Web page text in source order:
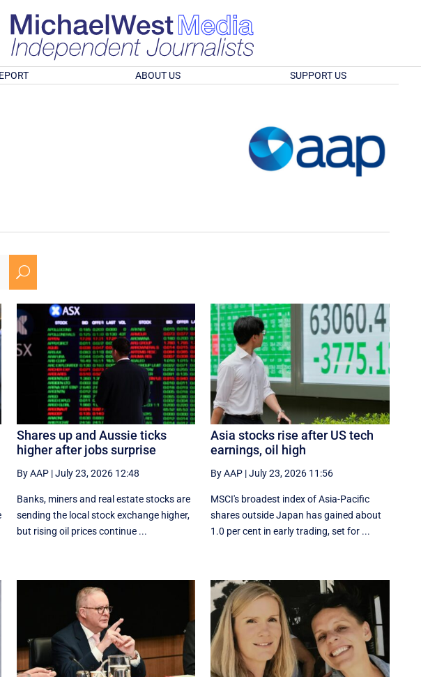
ABOUT US SUPPORT US
U
Shares up and Aussie ticks
higher after jobs surprise
By AAP|July 23, 2026 12:48
Banks, miners and real estate stocks are
sending the local stock exchange higher,
but rising oil prices continue ...
Asia stocks rise after US tech
earnings, oil high
By AAP |July 23, 2026 11:56
MSCI's broadest index of Asia-Pacific
shares outside Japan has gained about
1.0 per cent in early trading, set for ...